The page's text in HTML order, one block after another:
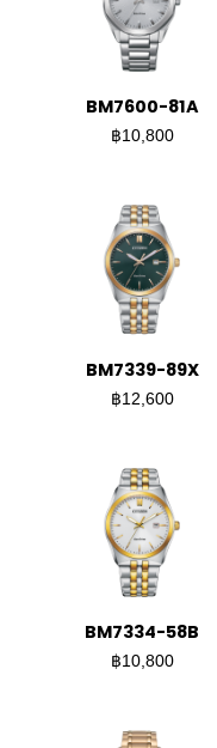
BM7600-81A
฿10,800
BM7339-89X
฿12,600
BM7334-58B
฿10,800